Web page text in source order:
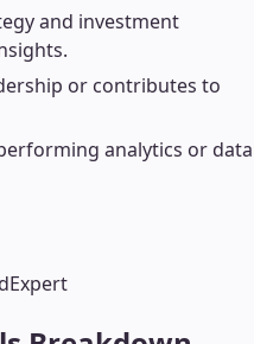
and investment
or contributes to
analytics or data
Expert